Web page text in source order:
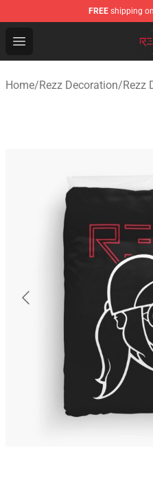
FREE shipping
Open menu
Rezz Shop - Official
Home/Rezz Decoration/Rezz